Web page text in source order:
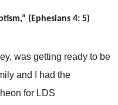
(Ephesians 4: 5)
was getting ready to be
and I had the
for LDS